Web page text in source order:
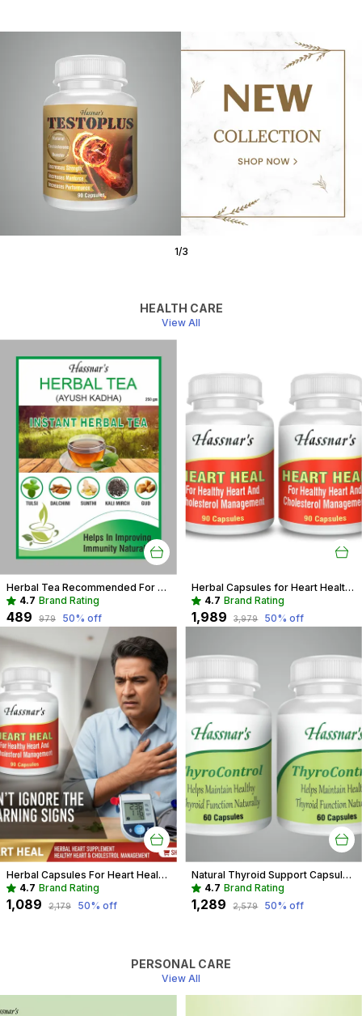
1/3
HEALTH CARE
View All
Herbal Tea Recommended For Daily Immunity Boost For Entire Family
4.7 Brand Rating
₹489 ₹979 50% off
Herbal Capsules for Heart Health | Support Cholesterol & Blood Pressure
4.7 Brand Rating
₹1,989 ₹3,979 50% off
Herbal Capsules For Heart Health Recommended For Cholesterol & Blood pressure For Adults
4.7 Brand Rating
₹1,089 ₹2,179 50% off
Natural Thyroid Support Capsules | Herbal Aid for Weight & Energy
4.7 Brand Rating
₹1,289 ₹2,579 50% off
PERSONAL CARE
View All